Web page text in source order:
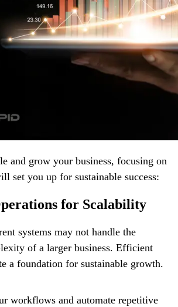
and grow your business, focusing on
set you up for sustainable success:
for Scalability
systems may not handle the
of a larger business. Efficient
a foundation for sustainable growth.
workflows and automate repetitive